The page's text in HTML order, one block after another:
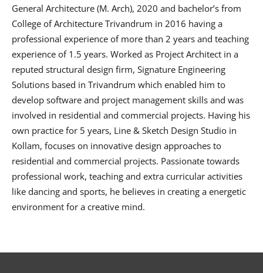
General Architecture (M. Arch), 2020 and bachelor’s from
College of Architecture Trivandrum in 2016 having a
professional experience of more than 2 years and teaching
experience of 1.5 years. Worked as Project Architect in a
reputed structural design firm, Signature Engineering
Solutions based in Trivandrum which enabled him to
develop software and project management skills and was
involved in residential and commercial projects. Having his
own practice for 5 years, Line & Sketch Design Studio in
Kollam, focuses on innovative design approaches to
residential and commercial projects. Passionate towards
professional work, teaching and extra curricular activities
like dancing and sports, he believes in creating a energetic
environment for a creative mind.